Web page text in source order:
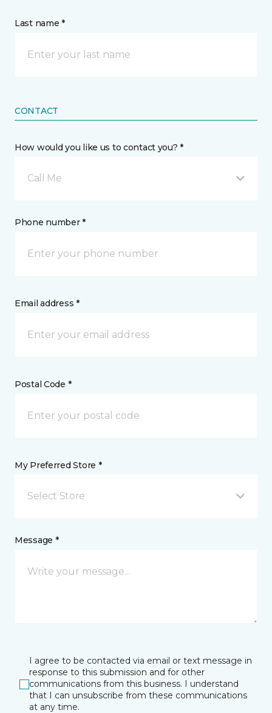
Last name *
CONTACT
How would you like us to contact you? *
Call Me
Phone number *
Email address *
Postal Code *
My Preferred Store *
Select Store
Message *
I agree to be contacted via email or text message in
response to this submission and for other
communications from this business. I understand
that I can unsubscribe from these communications
at any time.